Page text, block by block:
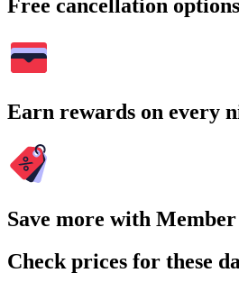
Free cancellation
Earn rewards on every
Save more with
Check prices for these